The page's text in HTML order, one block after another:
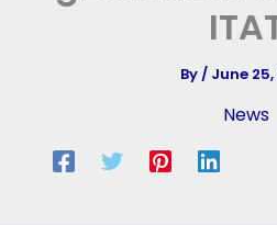
By/ June 25,
News